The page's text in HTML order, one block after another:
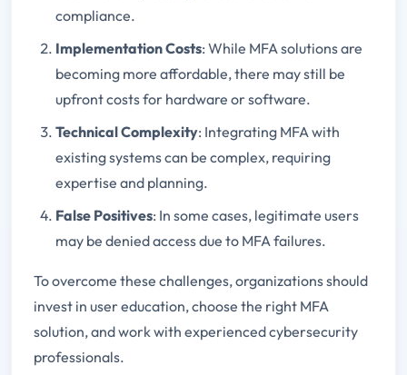
compliance.
Implementation Costs: While MFA solutions are
becoming more affordable, there may still be
upfront costs for hardware or software.
Technical Complexity: Integrating MFA with
existing systems can be complex, requiring
expertise and planning.
False Positives: In some cases, legitimate users
may be denied access due to MFA failures.
To overcome these challenges, organizations should
invest in user education, choose the right MFA
solution, and work with experienced cybersecurity
professionals.